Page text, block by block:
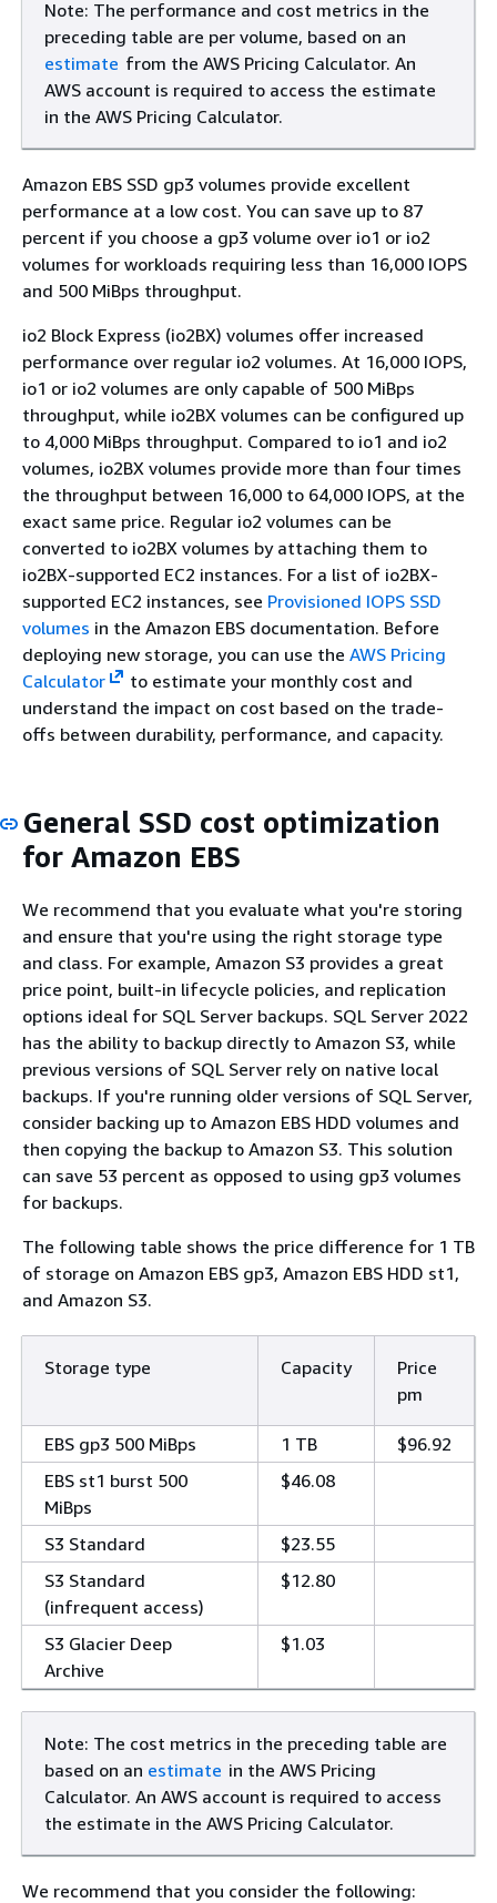
Note: The performance and cost metrics in the
preceding table are per volume, based on an
estimate from the AWS Pricing Calculator. An
AWS account is required to access the estimate
in the AWS Pricing Calculator.
Amazon EBS SSD gp3 volumes provide excellent
performance at a low cost. You can save up to 87
percent if you choose a gp3 volume over io1 or io2
volumes for workloads requiring less than 16,000 IOPS
and 500 MiBps throughput.
io2 Block Express (io2BX) volumes offer increased
performance over regular io2 volumes. At 16,000 IOPS,
io1 or io2 volumes are only capable of 500 MiBps
throughput, while io2BX volumes can be configured up
to 4,000 MiBps throughput. Compared to io1 and io2
volumes, io2BX volumes provide more than four times
the throughput between 16,000 to 64,000 IOPS, at the
exact same price. Regular io2 volumes can be
converted to io2BX volumes by attaching them to
io2BX-supported EC2 instances. For a list of io2BX-
supported EC2 instances, see Provisioned IOPS SSD
volumes in the Amazon EBS documentation. Before
deploying new storage, you can use the AWS Pricing
Calculator
to estimate your monthly cost and
understand the impact on cost based on the trade-
offs between durability, performance, and capacity.
General SSD cost optimization
for Amazon EBS
We recommend that you evaluate what you're storing
and ensure that you're using the right storage type
and class. For example, Amazon S3 provides a great
price point, built-in lifecycle policies, and replication
options ideal for SQL Server backups. SQL Server 2022
has the ability to backup directly to Amazon S3, while
previous versions of SQL Server rely on native local
backups. If you're running older versions of SQL Server,
consider backing up to Amazon EBS HDD volumes and
then copying the backup to Amazon S3. This solution
can save 53 percent as opposed to using gp3 volumes
for backups.
The following table shows the price difference for 1 TB
of storage on Amazon EBS gp3, Amazon EBS HDD st1,
and Amazon S3.
Storage type Capacity
Price
pm
EBS gp3 500 MiBps 1 TB
$96.92
EBS st1 burst 500
MiBps
$46.08
S3 Standard
$23.55
S3 Standard
(infrequent access)
$12.80
S3 Glacier Deep
Archive
$1.03
Note: The cost metrics in the preceding table are
based on an estimate in the AWS Pricing
Calculator. An AWS account is required to access
the estimate in the AWS Pricing Calculator.
We recommend that you consider the following: